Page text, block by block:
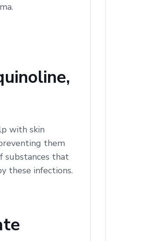
with skin
them
substances that
these infections.